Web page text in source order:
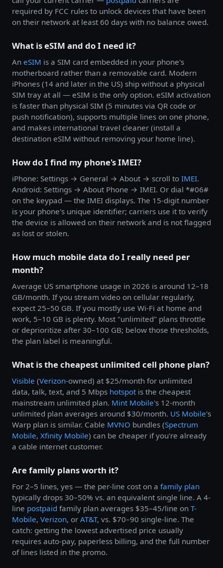
required by FCC rules to unlock devices that have been
on their network at least 60 days with no balance owed.
What is eSIM and do I need it?
An eSIM is a SIM card embedded in your phone's
motherboard rather than a removable card. Modern
iPhones (14 and later in the US) ship without a physical
SIM tray at all — eSIM is the only option. eSIM activation
is faster than physical SIM (5 minutes via QR code or
push notification), supports multiple lines on one phone,
and makes international travel cleaner (install a
destination eSIM without removing your home line).
How do I find my phone's IMEI?
iPhone: Settings → General → About → scroll to IMEI.
Android: Settings → About Phone → IMEI. Or dial *#06#
on the keypad — the IMEI displays. The 15-digit number
is your phone's unique identifier; carriers use it to verify
the device is allowed on their network and is not flagged
as lost or stolen.
How much mobile data do I really need per
month?
Average US smartphone usage in 2026 is around 12–18
GB/month. If you stream video on cellular regularly,
expect 25–50 GB. If you mostly use Wi-Fi at home and
work, 5–10 GB is plenty. Most "unlimited" plans throttle
or deprioritize after 30–100 GB; below those thresholds,
the plan label is meaningful.
What is the cheapest unlimited cell phone plan?
Visible (Verizon-owned) at $25/month for unlimited
data, talk, text, and 5 Mbps hotspotis the cheapest
mainstream unlimited plan. Mint Mobile's 12-month
unlimited plan averages around $30/month. US Mobile's
Warp plan is similar. Cable MVNO bundles (Spectrum
Mobile, Xfinity Mobile) can be cheaper if you're already
a cable internet customer.
Are family plans worth it?
For 2–5 lines, yes — the per-line cost on a family plan
typically drops 30–50% vs. an equivalent single line. A 4-
line postpaid family plan averages $35–45/line on T-
Mobile, Verizon, or AT&T, vs. $70–90 single-line. The
catch: getting the lowest advertised price usually
requires auto-pay, paperless billing, and the full number
of lines listed in the promo.